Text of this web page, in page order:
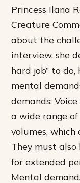
Princess Ilana
Creature
about the
interview, she
hard job” to
mental
demands:
a wide range of
volumes, which
They must
for extended
Mental